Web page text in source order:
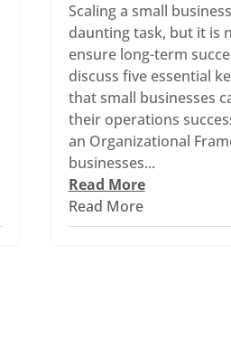
Scaling a small
daunting task, but it is
ensure long-term
discuss five essential
that small businesses
their operations
an Organizational
businesses...
Read More
Read More